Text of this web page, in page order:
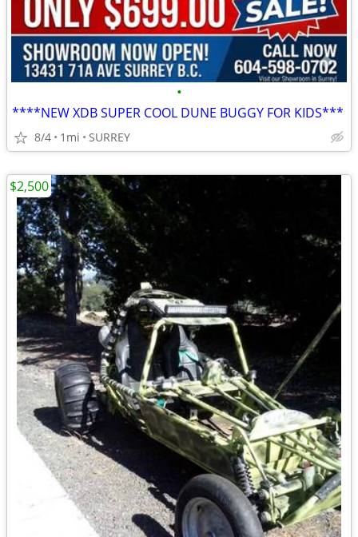
•
****NEW XDB SUPER COOL DUNE BUGGY FOR KIDS***
8/4 1mi SURREY
$2,500